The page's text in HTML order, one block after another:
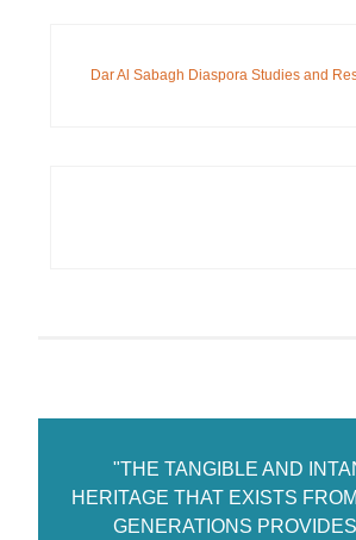
Dar Al Sabagh Diaspora Studies and
"THE TANGIBLE AND
HERITAGE THAT EXISTS
GENERATIONS